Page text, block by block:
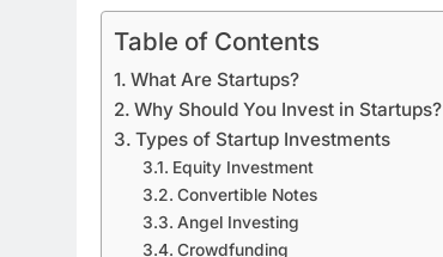
Table of Contents
What Are Startups?
Why Should You Invest in Startups?
Types of Startup Investments
Equity Investment
Convertible Notes
Angel Investing
Crowdfunding